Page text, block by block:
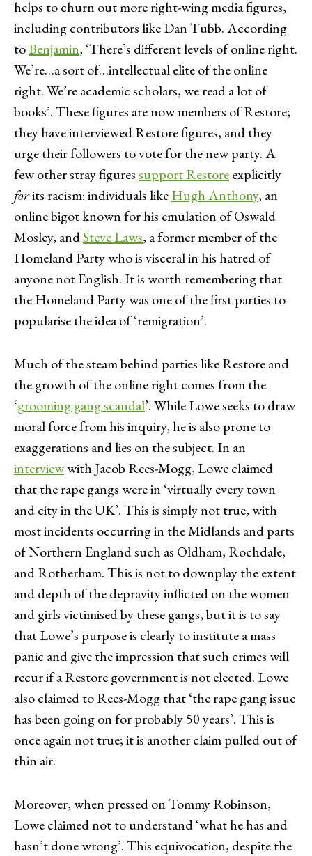
helps to churn out more right-wing media figures,
including contributors like Dan Tubb. According
toBenjamin, ‘There’s different levels of online right.
We’re…a sort of…intellectual elite of the online
right. We’re academic scholars, we read a lot of
books’. These figures are now members of Restore;
they have interviewed Restore figures, and they
urge their followers to vote for the new party. A
few other stray figuressupport Restoreexplicitly
forits racism: individuals likeHugh Anthony, an
online bigot known for his emulation of Oswald
Mosley, andSteve Laws, a former member of the
Homeland Party who is visceral in his hatred of
anyone not English. It is worth remembering that
the Homeland Party was one of the first parties to
popularise the idea of ‘remigration’.
Much of the steam behind parties like Restore and
the growth of the online right comes from the
‘grooming gang scandal’. While Lowe seeks to draw
moral force from his inquiry, he is also prone to
exaggerations and lies on the subject. In an
interviewwith Jacob Rees-Mogg, Lowe claimed
that the rape gangs were in ‘virtually every town
and city in the UK’. This is simply not true, with
most incidents occurring in the Midlands and parts
of Northern England such as Oldham, Rochdale,
and Rotherham. This is not to downplay the extent
and depth of the depravity inflicted on the women
and girls victimised by these gangs, but it is to say
that Lowe’s purpose is clearly to institute a mass
panic and give the impression that such crimes will
recur if a Restore government is not elected. Lowe
also claimed to Rees-Mogg that ‘the rape gang issue
has been going on for probably 50 years’. This is
once again not true; it is another claim pulled out of
thin air.
Moreover, when pressed on Tommy Robinson,
Lowe claimed not to understand ‘what he has and
hasn’t done wrong’. This equivocation, despite the